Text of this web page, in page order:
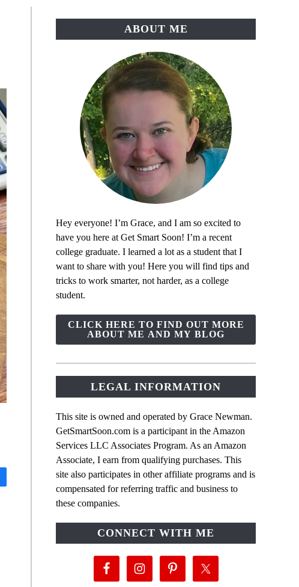
ABOUT ME
Hey everyone! I’m Grace, and I am so excited to
have you here at Get Smart Soon! I’m a recent
college graduate. I learned a lot as a student that I
want to share with you! Here you will find tips and
tricks to work smarter, not harder, as a college
student.
CLICK HERE TO FIND OUT MORE
ABOUT ME AND MY BLOG
LEGAL INFORMATION
This site is owned and operated by Grace Newman.
GetSmartSoon.com is a participant in the Amazon
Services LLC Associates Program. As an Amazon
Associate, I earn from qualifying purchases. This
site also participates in other affiliate programs and is
compensated for referring traffic and business to
these companies.
CONNECT WITH ME